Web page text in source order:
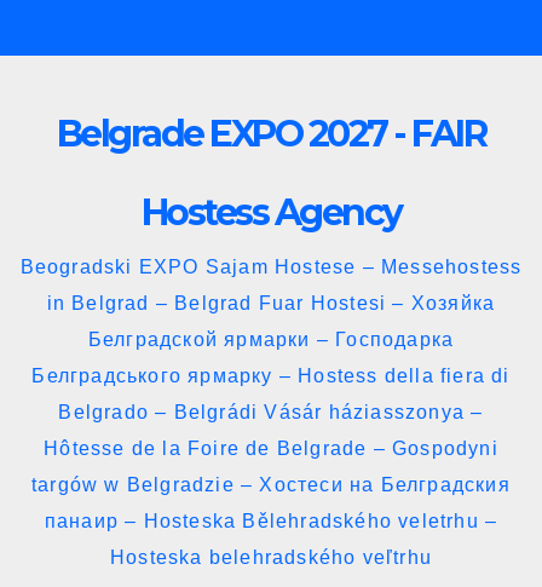
to
Belgrade EXPO 2027 - FAIR
Hostess Agency
Beogradski EXPO Sajam Hostese – Messehostess
in Belgrad – Belgrad Fuar Hostesi – Хозяйка
Белградской ярмарки – Господарка
Белградського ярмарку – Hostess della fiera di
Belgrado – Belgrádi Vásár háziasszonya –
Hôtesse de la Foire de Belgrade – Gospodyni
targów w Belgradzie – Хостеси на Белградския
панаир – Hosteska Bělehradského veletrhu –
Hosteska belehradského veľtrhu